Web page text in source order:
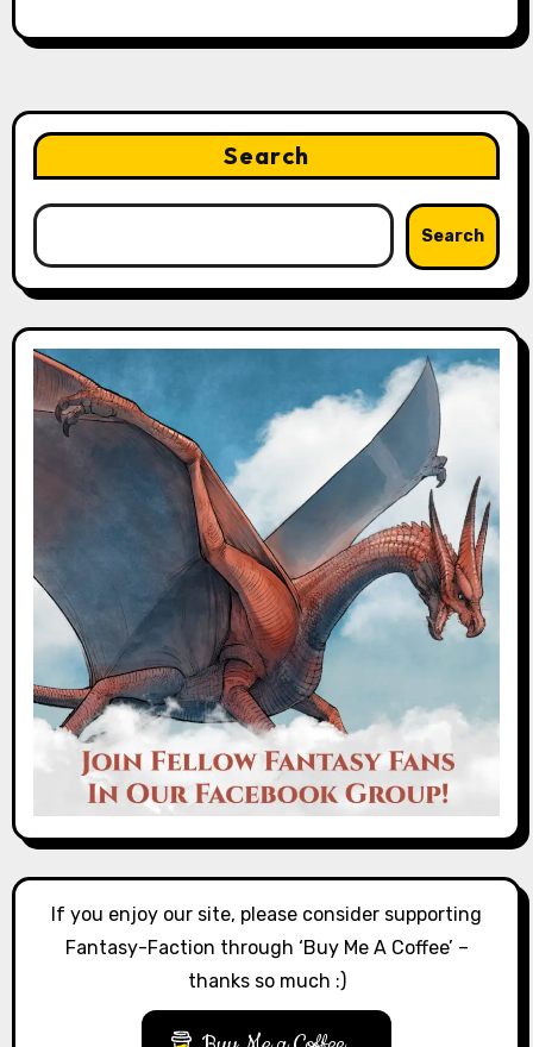
Search
Search
If you enjoy our site, please consider supporting
Fantasy-Faction through ‘Buy Me A Coffee’ –
thanks so much :)